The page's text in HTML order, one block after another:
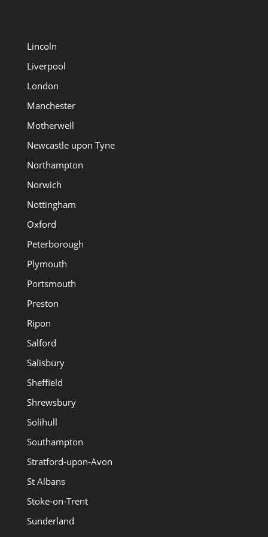
Lincoln
Liverpool
London
Manchester
Motherwell
Newcastle upon Tyne
Northampton
Norwich
Nottingham
Oxford
Peterborough
Plymouth
Portsmouth
Preston
Ripon
Salford
Salisbury
Sheffield
Shrewsbury
Solihull
Southampton
Stratford-upon-Avon
St Albans
Stoke-on-Trent
Sunderland